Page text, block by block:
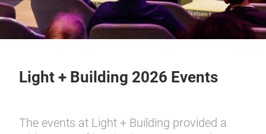
Light + Building 2026 Events
The events at Light + Building provided a